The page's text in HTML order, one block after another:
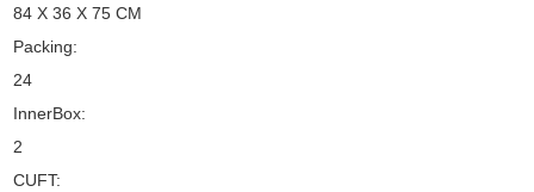
84 X 36 X 75 CM
Packing:
24
InnerBox:
2
CUFT: